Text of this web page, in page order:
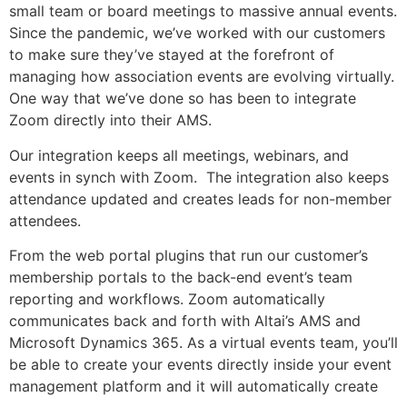
small team or board meetings to massive annual events.
Since the pandemic, we’ve worked with our customers
to make sure they’ve stayed at the forefront of
managing how association events are evolving virtually.
One way that we’ve done so has been to integrate
Zoom directly into their AMS.
Our integration keeps all meetings, webinars, and
events in synch with Zoom. The integration also keeps
attendance updated and creates leads for non-member
attendees.
From the web portal plugins that run our customer’s
membership portals to the back-end event’s team
reporting and workflows. Zoom automatically
communicates back and forth with Altai’s AMS and
Microsoft Dynamics 365. As a virtual events team, you’ll
be able to create your events directly inside your event
management platform and it will automatically create